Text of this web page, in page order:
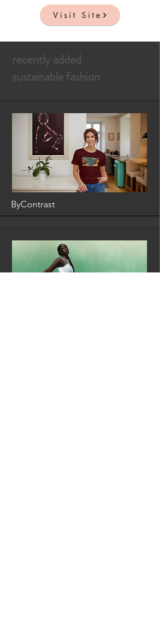
Visit Site
recently added
sustainable fashion
ByContrast